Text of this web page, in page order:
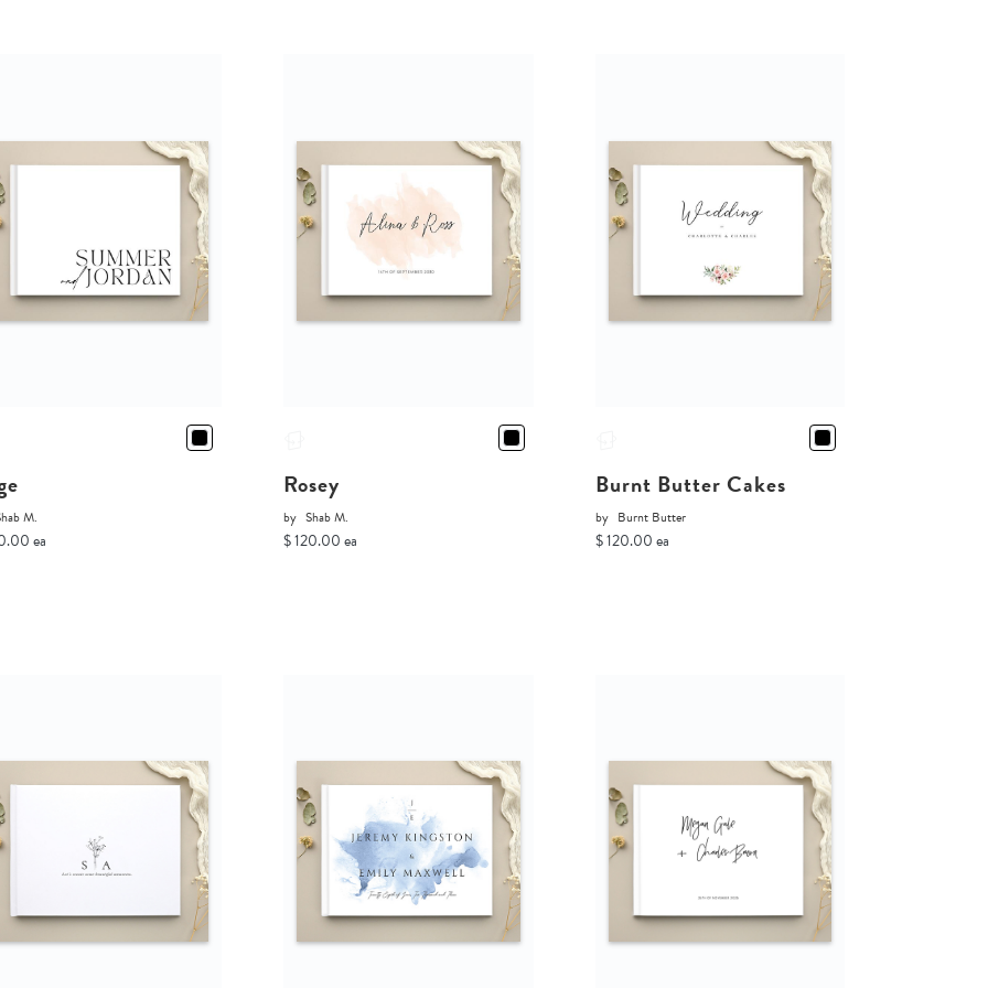
M.
ea
Rosey
by Shab M.
$ 120.00 ea
Burnt Butter Cakes
by Burnt Butter
$ 120.00 ea